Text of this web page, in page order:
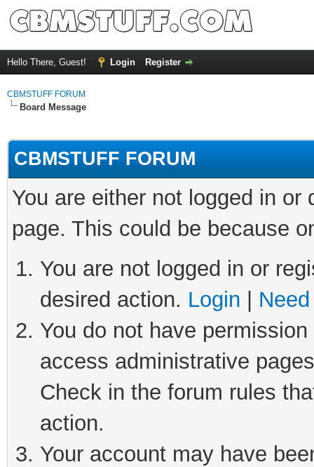
Hello There, Guest! Login Register
CBMSTUFF FORUM
Board Message
CBMSTUFF FORUM
You are either not logged in
page. This could be because
You are not logged in or
desired action. Login
You do not have
access administrative
Check in the forum rules
action.
Your account may have